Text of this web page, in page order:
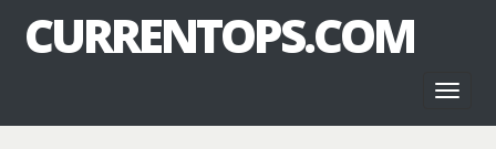
CURRENTOPS.COM